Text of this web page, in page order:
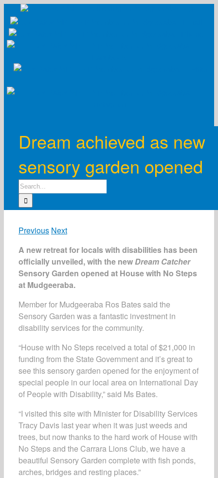
content
Dream achieved as new
sensory garden opened
Search
for:
Previous Next
A new retreat for locals with disabilities has been
officially unveiled, with the newDream Catcher
Sensory Garden opened at House with No Steps
at Mudgeeraba.
Member for Mudgeeraba Ros Bates said the
Sensory Garden was a fantastic investment in
disability services for the community.
“House with No Steps received a total of $21,000 in
funding from the State Government and it’s great to
see this sensory garden opened for the enjoyment of
special people in our local area on International Day
of People with Disability,” said Ms Bates.
“I visited this site with Minister for Disability Services
Tracy Davis last year when it was just weeds and
trees, but now thanks to the hard work of House with
No Steps and the Carrara Lions Club, we have a
beautiful Sensory Garden complete with fish ponds,
arches, bridges and resting places.”